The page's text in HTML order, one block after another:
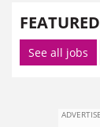
See all jobs